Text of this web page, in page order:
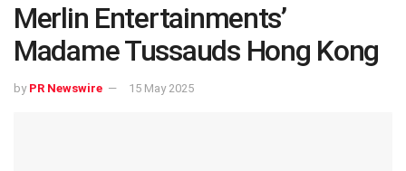
Merlin Entertainments’
Madame Tussauds Hong Kong
by PR Newswire 15 May 2025